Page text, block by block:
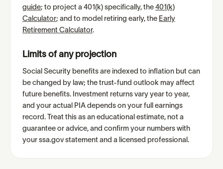
guide; to project a 401(k) specifically, the 401(k)
Calculator; and to model retiring early, the Early
Retirement Calculator.
Limits of any projection
Social Security benefits are indexed to inflation but can
be changed by law; the trust-fund outlook may affect
future benefits. Investment returns vary year to year,
and your actual PIA depends on your full earnings
record. Treat this as an educational estimate, not a
guarantee or advice, and confirm your numbers with
your ssa.gov statement and a licensed professional.